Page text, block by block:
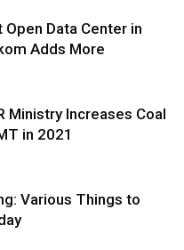
Open Data Center in
Adds More
Ministry Increases Coal
in 2021
Various Things to